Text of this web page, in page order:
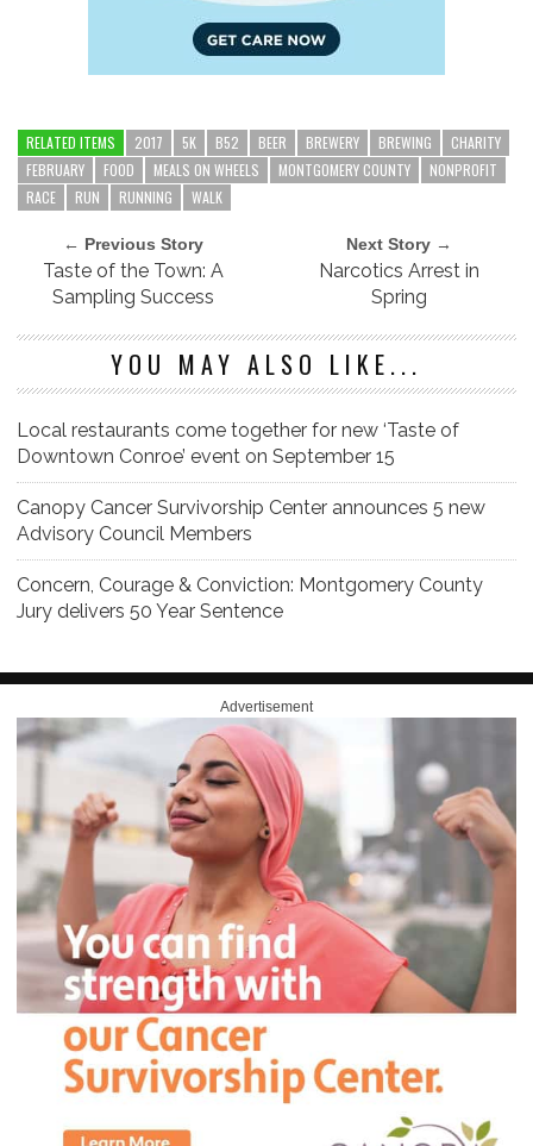
RELATED ITEMS 2017 5K B52 BEER BREWERY BREWING
CHARITY
FEBRUARY
FOOD MEALS ON WHEELS MONTGOMERY COUNTY
NONPROFIT
RACE
RUN RUNNING WALK
← Previous Story
Taste of the Town: A
Sampling Success
Next Story →
Narcotics Arrest in
Spring
YOU MAY ALSO LIKE...
Local restaurants come together for new ‘Taste of
Downtown Conroe’ event on September 15
Canopy Cancer Survivorship Center announces 5 new
Advisory Council Members
Concern, Courage & Conviction: Montgomery County
Jury delivers 50 Year Sentence
Advertisement